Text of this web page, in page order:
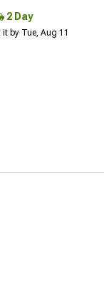
2 Day
it by Tue, Aug 11